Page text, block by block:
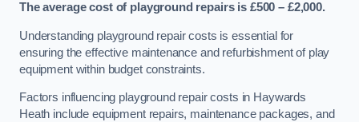
The average cost of playground repairs is £500 – £2,000.
Understanding playground repair costs is essential for
ensuring the effective maintenance and refurbishment of play
equipment within budget constraints.
Factors influencing playground repair costs in Haywards
Heath include equipment repairs, maintenance packages, and